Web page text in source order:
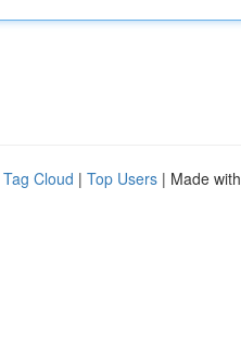
Tag Cloud | Top Users | Made with